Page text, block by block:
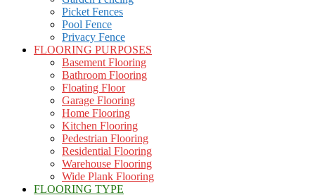
Picket Fences
Pool Fence
Privacy Fence
FLOORING PURPOSES
Basement Flooring
Bathroom Flooring
Floating Floor
Garage Flooring
Home Flooring
Kitchen Flooring
Pedestrian Flooring
Residential Flooring
Warehouse Flooring
Wide Plank Flooring
FLOORING TYPE